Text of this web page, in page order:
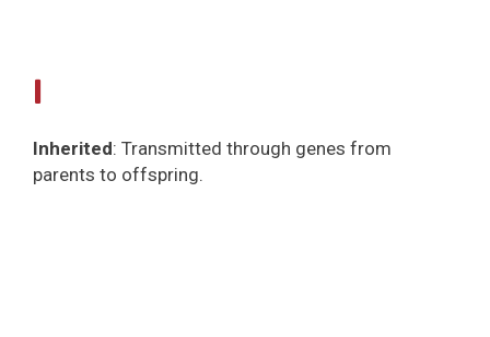
I
Inherited: Transmitted through genes from
parents to offspring.